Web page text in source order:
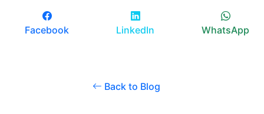
Facebook LinkedIn WhatsApp
Back to Blog